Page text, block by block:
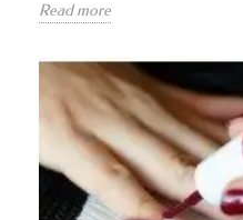
Read more